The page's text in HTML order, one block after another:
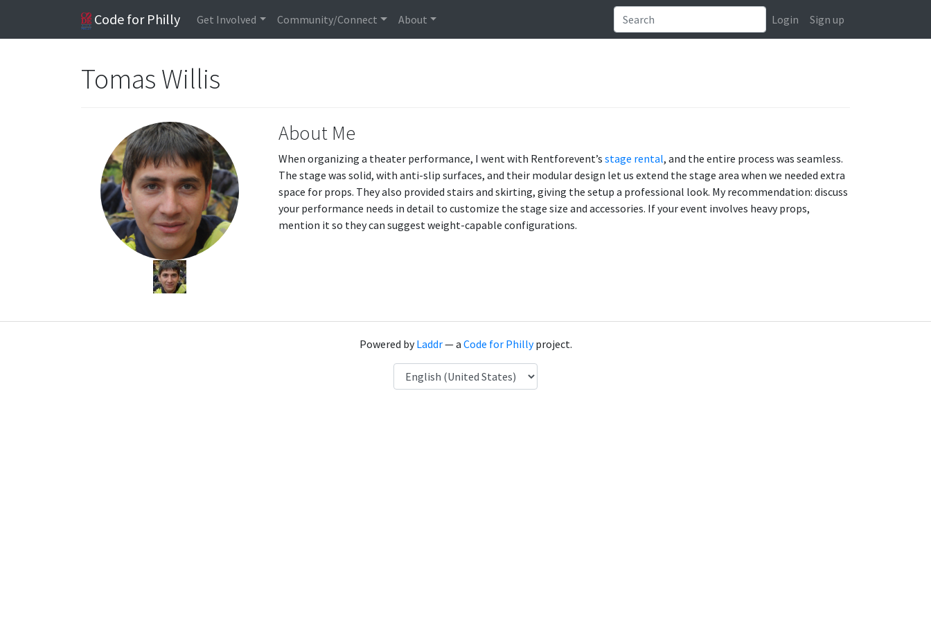
Code for Philly Get Involved Community/Connect About Login Sign up
Tomas Willis
About Me
When organizing a theater performance, I went with Rentforevent’s stage rental, and the entire process was seamless.
The stage was solid, with anti-slip surfaces, and their modular design let us extend the stage area when we needed extra
space for props. They also provided stairs and skirting, giving the setup a professional look. My recommendation: discuss
your performance needs in detail to customize the stage size and accessories. If your event involves heavy props,
mention it so they can suggest weight-capable configurations.
Powered byLaddr— a Code for Phillyproject.
Language